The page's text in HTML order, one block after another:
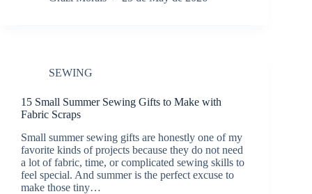
SEWING
15 Small Summer Sewing Gifts to Make with
Fabric Scraps
Small summer sewing gifts are honestly one of my
favorite kinds of projects because they do not need
a lot of fabric, time, or complicated sewing skills to
feel special. And summer is the perfect excuse to
make those tiny…